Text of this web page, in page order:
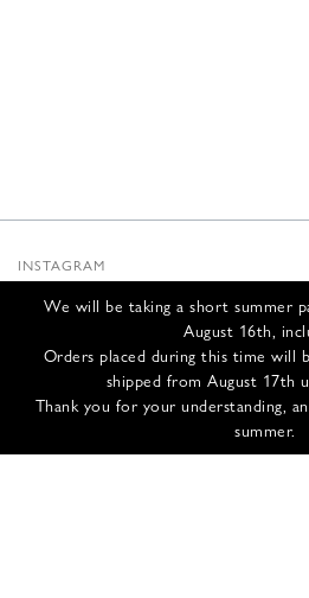
We will be taking a short summer
August 16th,
Orders placed during this time will
shipped from August 17th
Thank you for your understanding,
summer.
INSTAGRAM
INFOS
CONTACT US
SHIPPING & RETURNS